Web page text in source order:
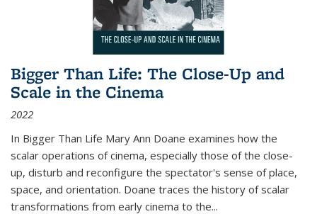
Bigger Than Life: The Close-Up and
Scale in the Cinema
2022
In Bigger Than Life Mary Ann Doane examines how the
scalar operations of cinema, especially those of the close-
up, disturb and reconfigure the spectator's sense of place,
space, and orientation. Doane traces the history of scalar
transformations from early cinema to the...